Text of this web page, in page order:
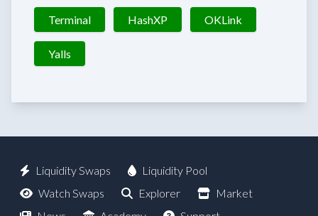
Terminal HashXP OKLink
Yalls
Liquidity Swaps
Liquidity Pool
Watch Swaps
Explorer
Market